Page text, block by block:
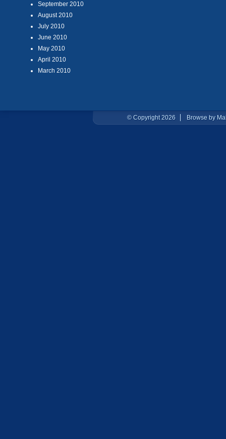
September 2010
August 2010
July 2010
June 2010
May 2010
April 2010
March 2010
© Copyright 2026 Browse by